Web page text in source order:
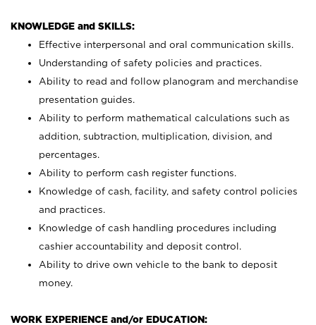
KNOWLEDGE and SKILLS:
Effective interpersonal and oral communication skills.
Understanding of safety policies and practices.
Ability to read and follow planogram and merchandise
presentation guides.
Ability to perform mathematical calculations such as
addition, subtraction, multiplication, division, and
percentages.
Ability to perform cash register functions.
Knowledge of cash, facility, and safety control policies
and practices.
Knowledge of cash handling procedures including
cashier accountability and deposit control.
Ability to drive own vehicle to the bank to deposit
money.
WORK EXPERIENCE and/or EDUCATION: